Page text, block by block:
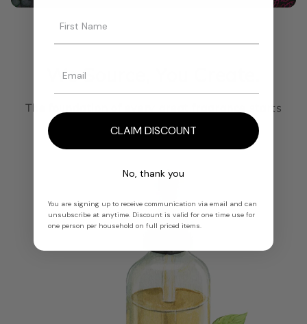
We Source, You Create.
The foundation of every great fragrance starts
here.
CLAIM DISCOUNT
No, thank you
You are signing up to receive communication via email and can
unsubscribe at anytime. Discount is valid for one time use for
one person per household on full priced items.